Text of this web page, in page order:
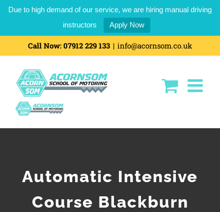
Due to high demand of our service, we are hiring manual driving
instructors
Apply Now
Call Now: 07912 229 133 | info@acornsom.co.uk
Automatic Intensive
Course Blackburn